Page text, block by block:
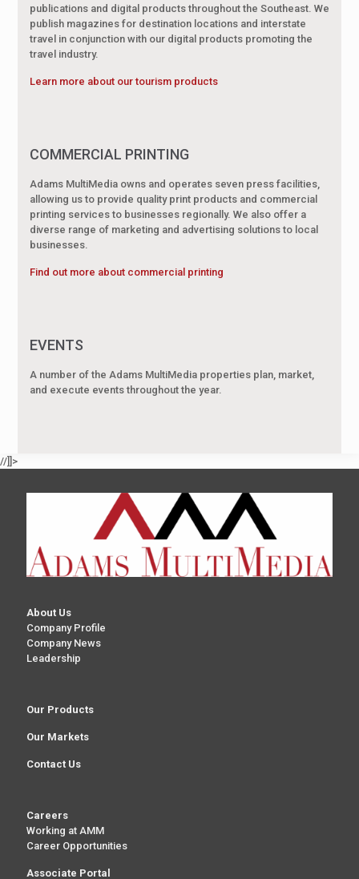
publications and digital products throughout the Southeast. We
publish magazines for destination locations and interstate
travel in conjunction with our digital products promoting the
travel industry.
Learn more about our tourism products
COMMERCIAL PRINTING
Adams MultiMedia owns and operates seven press facilities,
allowing us to provide quality print products and commercial
printing services to businesses regionally. We also offer a
diverse range of marketing and advertising solutions to local
businesses.
Find out more about commercial printing
EVENTS
A number of the Adams MultiMedia properties plan, market,
and execute events throughout the year.
About Us
Company Profile
Company News
Leadership
Our Products
Our Markets
Contact Us
Careers
Working at AMM
Career Opportunities
Associate Portal
//]]>